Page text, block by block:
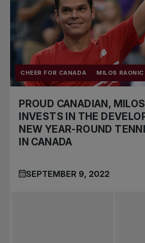
CHEER FOR CANADA MILOS RAONIC
PROUD CANADIAN,
INVESTS IN THE
NEW YEAR-ROUND
IN CANADA
SEPTEMBER 9, 2022